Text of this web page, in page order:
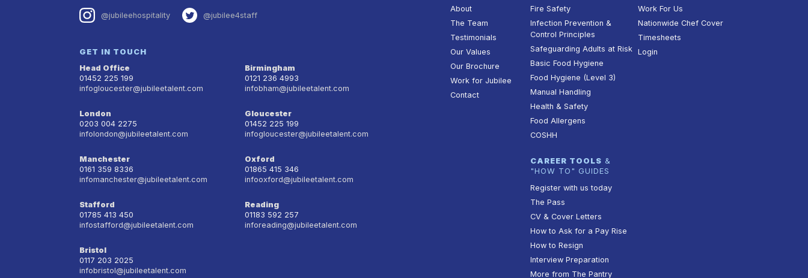
@jubileehospitality @jubilee4staff
GET IN TOUCH
Head Office
01452 225 199
infogloucester@jubileetalent.com
Birmingham
0121 236 4993
infobham@jubileetalent.com
London
0203 004 2275
infolondon@jubileetalent.com
Gloucester
01452 225 199
infogloucester@jubileetalent.com
Manchester
0161 359 8336
infomanchester@jubileetalent.com
Oxford
01865 415 346
infooxford@jubileetalent.com
Stafford
01785 413 450
infostafford@jubileetalent.com
Reading
01183 592 257
inforeading@jubileetalent.com
Bristol
0117 203 2025
infobristol@jubileetalent.com
About
The Team
Testimonials
Our Values
Our Brochure
Work for Jubilee
Contact
Fire Safety
Infection Prevention &
Control Principles
Safeguarding Adults at Risk
Basic Food Hygiene
Food Hygiene (Level 3)
Manual Handling
Health & Safety
Food Allergens
COSHH
CAREER TOOLS &
"HOW TO" GUIDES
Register with us today
The Pass
CV & Cover Letters
How to Ask for a Pay Rise
How to Resign
Interview Preparation
More from The Pantry
Work For Us
Nationwide Chef Cover
Timesheets
Login